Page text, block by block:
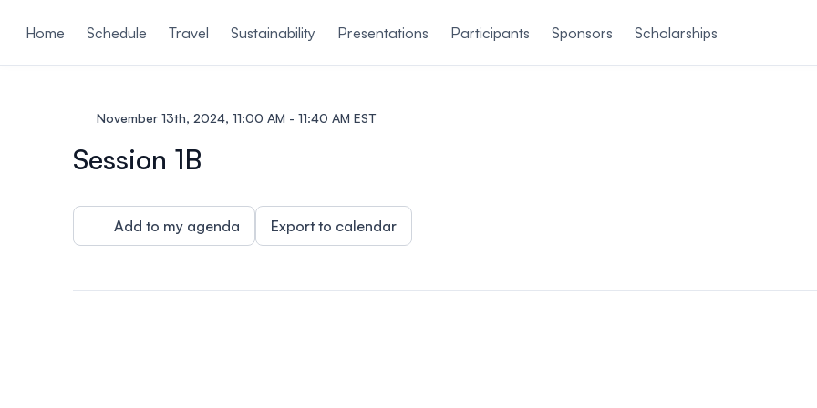
Home
Schedule Travel Sustainability Presentations Participants Sponsors Scholarships
November 13th, 2024, 11:00 AM - 11:40 AM EST
Session 1B
Add to my agenda Export to calendar